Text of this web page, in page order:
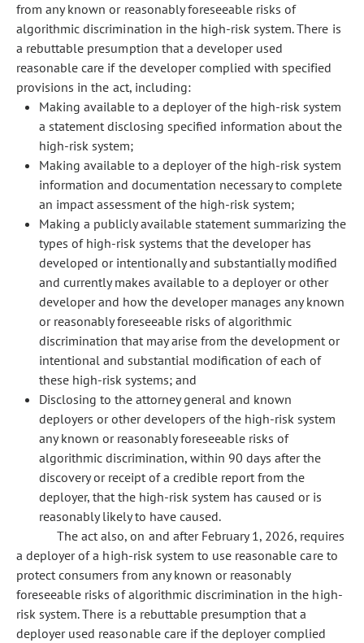
from any known or reasonably foreseeable risks of
algorithmic discrimination in the high-risk system. There is
a rebuttable presumption that a developer used
reasonable care if the developer complied with specified
provisions in the act, including:
Making available to a deployer of the high-risk system
a statement disclosing specified information about the
high-risk system;
Making available to a deployer of the high-risk system
information and documentation necessary to complete
an impact assessment of the high-risk system;
Making a publicly available statement summarizing the
types of high-risk systems that the developer has
developed or intentionally and substantially modified
and currently makes available to a deployer or other
developer and how the developer manages any known
or reasonably foreseeable risks of algorithmic
discrimination that may arise from the development or
intentional and substantial modification of each of
these high-risk systems; and
Disclosing to the attorney general and known
deployers or other developers of the high-risk system
any known or reasonably foreseeable risks of
algorithmic discrimination, within 90 days after the
discovery or receipt of a credible report from the
deployer, that the high-risk system has caused or is
reasonably likely to have caused.
The act also, on and after February 1, 2026, requires
a deployer of a high-risk system to use reasonable care to
protect consumers from any known or reasonably
foreseeable risks of algorithmic discrimination in the high-
risk system. There is a rebuttable presumption that a
deployer used reasonable care if the deployer complied